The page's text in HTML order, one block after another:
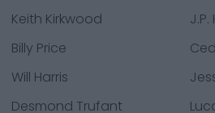
Keith Kirkwood
Billy Price
Will Harris
Desmond Trufant